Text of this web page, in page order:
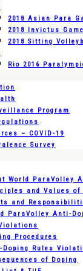
2018 Asian Para
2018 Invictus
2018 Sitting
Rio 2016
Program
– COVID-19
Survey
World ParaVolley
and Values of
and
ParaVolley Anti-
Procedures
Doping Rules
of Doping